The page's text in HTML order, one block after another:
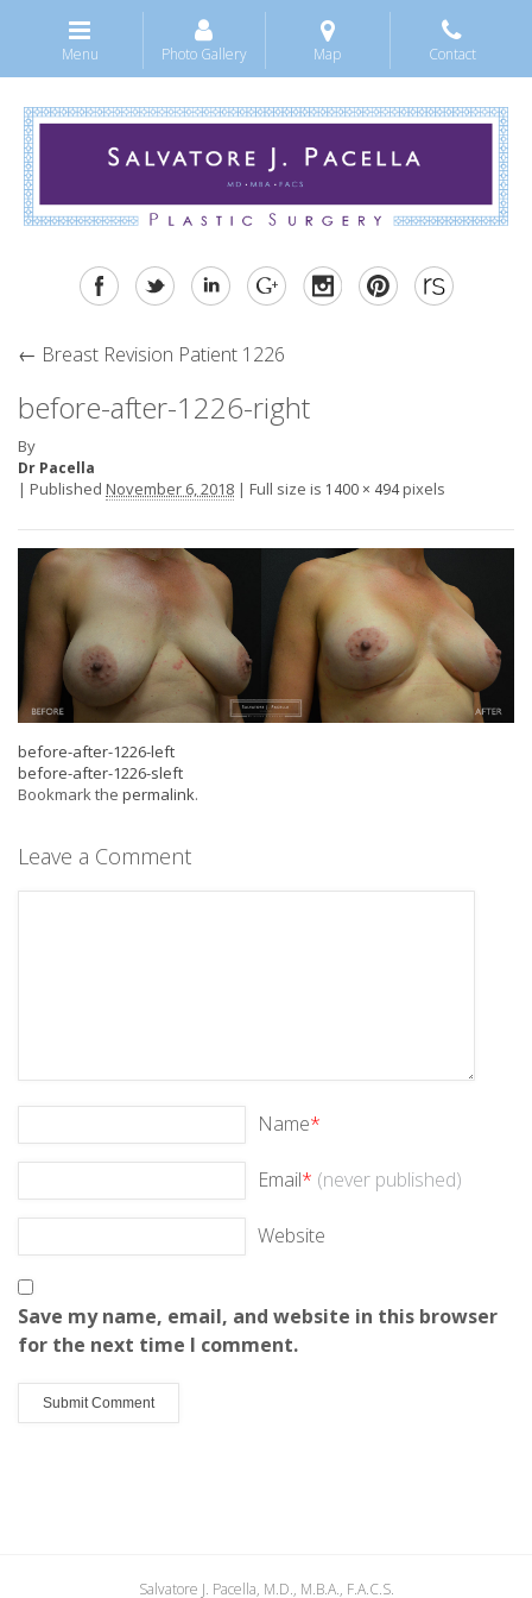
Menu Photo Gallery Map Contact
← Breast Revision Patient 1226
before-after-1226-right
By
Dr Pacella
| Published November 6, 2018 | Full size is 1400 × 494pixels
before-after-1226-left
before-after-1226-sleft
Bookmark the permalink.
Leave a Comment
Name*
Email* (never published)
Website
Save my name, email, and website in this browser
for the next time I comment.
Salvatore J. Pacella, M.D., M.B.A., F.A.C.S.